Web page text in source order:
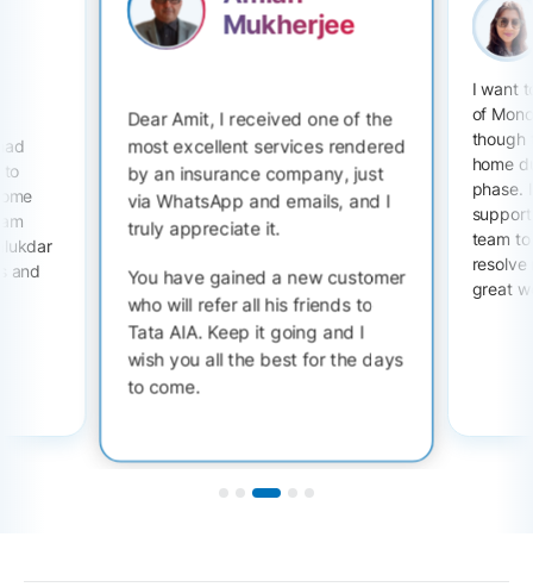
to
and
Mukherjee
Dear Amit, I received one of the
most excellent services rendered
by an insurance company, just
via WhatsApp and emails, and I
truly appreciate it.
You have gained a new customer
who will refer all his friends to
Tata AIA. Keep it going and I
wish you all the best for the days
to come.
I want
of
though
home
phase.
team
resolve
great